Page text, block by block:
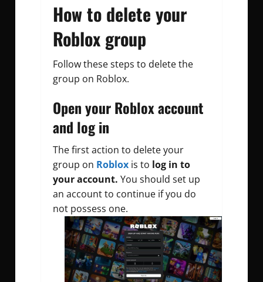
How to delete your
Roblox group
Follow these steps to delete the
group on Roblox.
Open your Roblox account
and log in
The first action to delete your
group on Roblox is to log in to
your account. You should set up
an account to continue if you do
not possess one.